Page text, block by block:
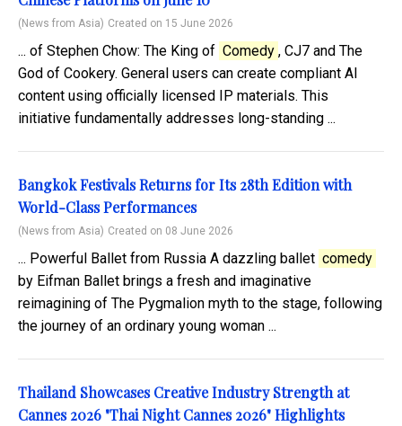
(News from Asia) Created on 15 June 2026
... of Stephen Chow: The King of Comedy , CJ7 and The
God of Cookery. General users can create compliant AI
content using officially licensed IP materials. This
initiative fundamentally addresses long-standing ...
Bangkok Festivals Returns for Its 28th Edition with
World-Class Performances
(News from Asia) Created on 08 June 2026
... Powerful Ballet from Russia A dazzling ballet comedy
by Eifman Ballet brings a fresh and imaginative
reimagining of The Pygmalion myth to the stage, following
the journey of an ordinary young woman ...
Thailand Showcases Creative Industry Strength at
Cannes 2026 "Thai Night Cannes 2026" Highlights